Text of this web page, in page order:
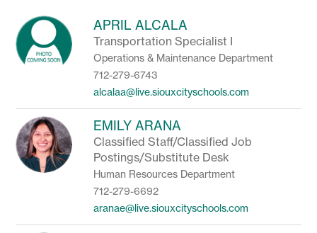
filter
by
staff
APRIL ALCALA
Transportation Specialist I
Operations & Maintenance Department
712-279-6743
alcalaa@live.siouxcityschools.com
EMILY ARANA
Classified Staff/Classified Job
Postings/Substitute Desk
Human Resources Department
712-279-6692
aranae@live.siouxcityschools.com